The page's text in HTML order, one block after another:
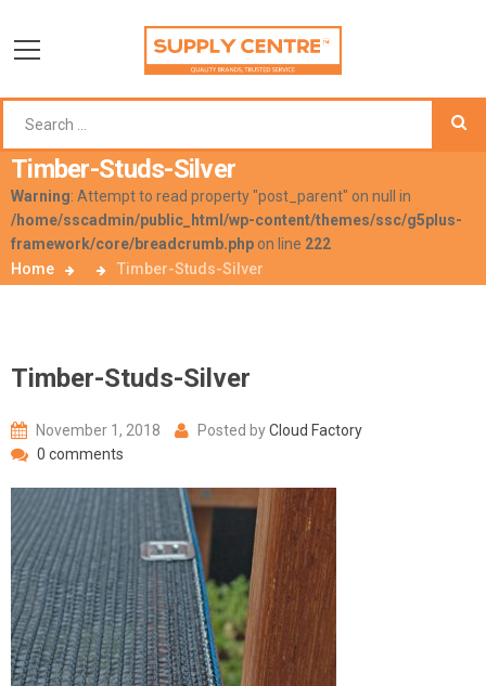
Timber-Studs-Silver
Warning: Attempt to read property "post_parent" on null in
/home/sscadmin/public_html/wp-content/themes/ssc/g5plus-
framework/core/breadcrumb.php on line 222
Home
Timber-Studs-Silver
Timber-Studs-Silver
November 1, 2018 Posted byCloud Factory
0 comments